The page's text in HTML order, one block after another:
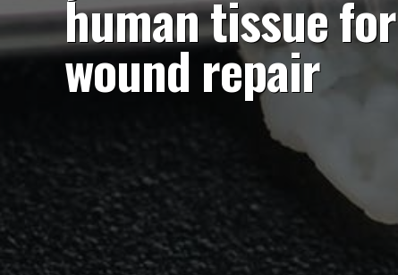
human tissue for
wound repair